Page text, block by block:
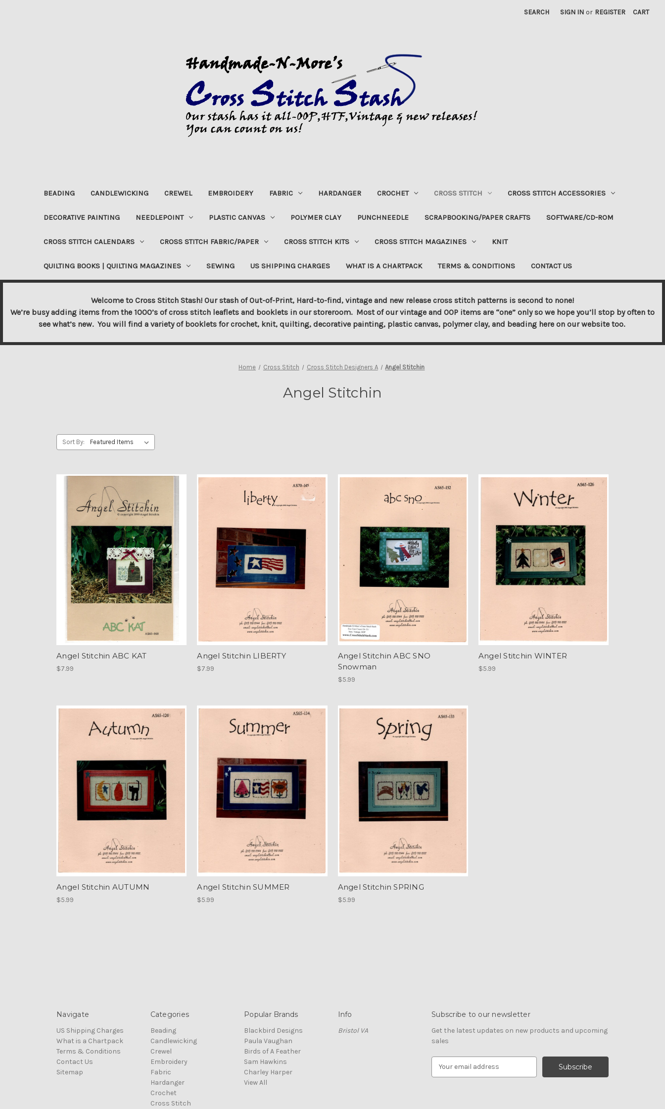
SEARCH SIGN IN or REGISTER CART
BEADING CANDLEWICKING CREWEL EMBROIDERY FABRIC HARDANGER CROCHET CROSS STITCH CROSS STITCH ACCESSORIES
DECORATIVE PAINTING NEEDLEPOINT PLASTIC CANVAS POLYMER CLAY PUNCHNEEDLE SCRAPBOOKING/PAPER CRAFTS SOFTWARE/CD-ROM
CROSS STITCH CALENDARS CROSS STITCH FABRIC/PAPER CROSS STITCH KITS CROSS STITCH MAGAZINES KNIT
QUILTING BOOKS | QUILTING MAGAZINES SEWING US SHIPPING CHARGES WHAT IS A CHARTPACK TERMS & CONDITIONS CONTACT US
Welcome to Cross Stitch Stash! Our stash of Out-of-Print, Hard-to-find, vintage and new release cross stitch patterns is second to none!
We’re busy adding items from the 1000’s of cross stitch leaflets and booklets in our storeroom. Most of our vintage and OOP items are “one” only so we hope you’ll stop by often to
see what’s new. You will find a variety of booklets for crochet, knit, quilting, decorative painting, plastic canvas, polymer clay, and beading here on our website too.
Home Cross Stitch Cross Stitch Designers A Angel Stitchin
Angel Stitchin
Sort By:
Angel Stitchin ABC KAT
$7.99
Angel Stitchin LIBERTY
$7.99
Angel Stitchin ABC SNO
Snowman
$5.99
Angel Stitchin WINTER
$5.99
Angel Stitchin AUTUMN
$5.99
Angel Stitchin SUMMER
$5.99
Angel Stitchin SPRING
$5.99
Navigate
US Shipping Charges
What is a Chartpack
Terms & Conditions
Contact Us
Sitemap
Categories
Beading
Candlewicking
Crewel
Embroidery
Fabric
Hardanger
Crochet
Cross Stitch
Popular Brands
Blackbird Designs
Paula Vaughan
Birds of A Feather
Sam Hawkins
Charley Harper
View All
Info
Bristol VA
Subscribe to our newsletter
Get the latest updates on new products and upcoming
sales